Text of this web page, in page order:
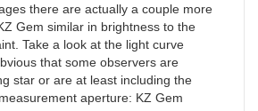
there are actually a couple more
Gem similar in brightness to the
Take a look at the light curve
that some observers are
star or are at least including the
aperture: KZ Gem